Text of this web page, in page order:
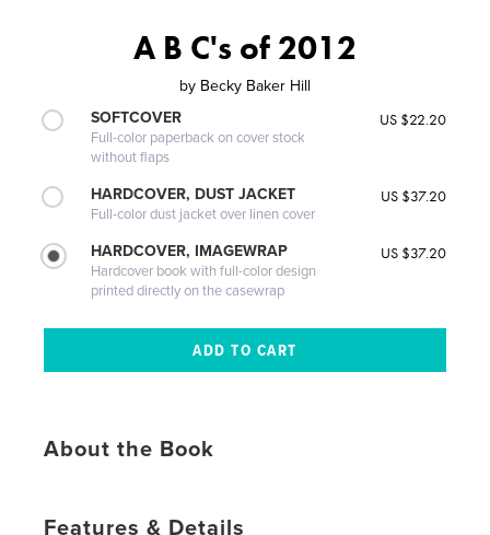
A B C's of 2012
by Becky Baker Hill
SOFTCOVER
Full-color paperback on cover stock
without flaps
US $22.20
HARDCOVER, DUST JACKET
Full-color dust jacket over linen cover
US $37.20
HARDCOVER, IMAGEWRAP
Hardcover book with full-color design
printed directly on the casewrap
US $37.20
About the Book
Features & Details